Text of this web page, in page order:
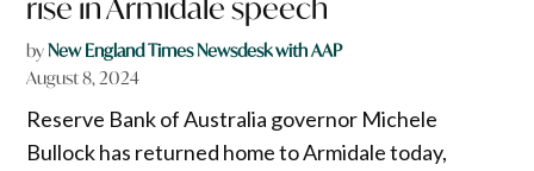
rise in Armidale speech
byNew England Times Newsdesk with AAP
August 8, 2024
Reserve Bank of Australia governor Michele
Bullock has returned home to Armidale today,